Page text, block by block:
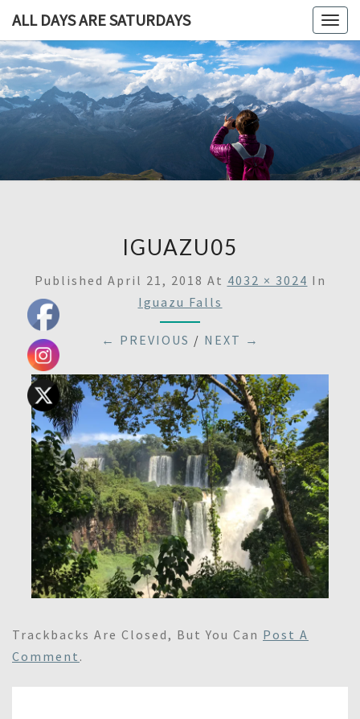
ALL DAYS ARE SATURDAYS
ALL
ARE
A
Blog,
Some
IGUAZU05
Published April 21, 2018 At 4032 × 3024 In
Iguazu Falls
← PREVIOUS / NEXT →
Trackbacks Are Closed, But You Can Post A
Comment .